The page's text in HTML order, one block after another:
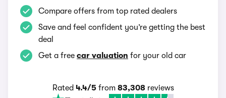
Compare offers from top rated dealers
Save and feel confident you’re getting the best
deal
Get a free car valuation for your old car
Rated 4.4/5from 83,308reviews